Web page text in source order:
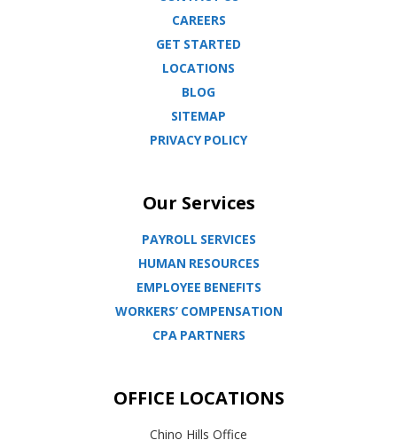
CAREERS
GET STARTED
LOCATIONS
BLOG
SITEMAP
PRIVACY POLICY
Our Services
PAYROLL SERVICES
HUMAN RESOURCES
EMPLOYEE BENEFITS
WORKERS’ COMPENSATION
CPA PARTNERS
OFFICE LOCATIONS
Chino Hills Office